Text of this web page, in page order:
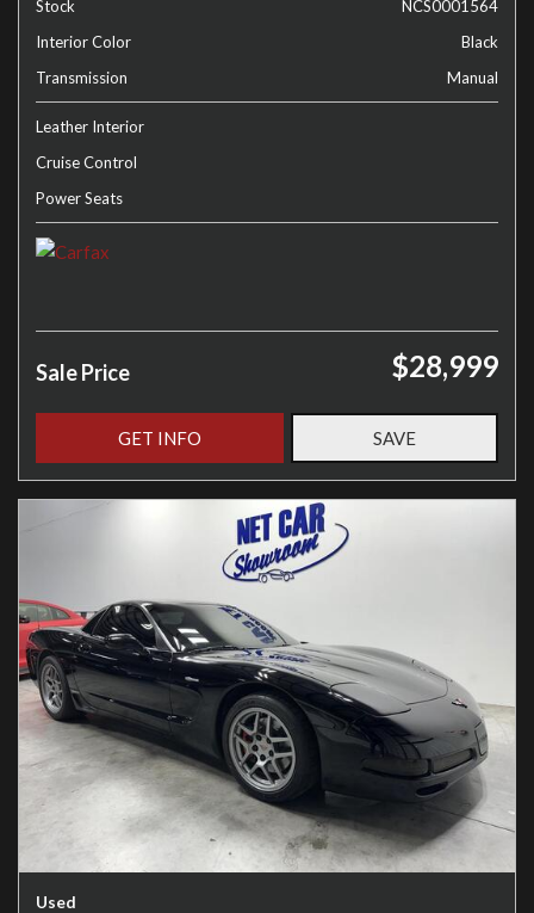
Stock
NCS0001564
Interior Color
Black
Transmission
Manual
Leather Interior
Cruise Control
Power Seats
Sale Price $28,999
GET INFO SAVE
Used